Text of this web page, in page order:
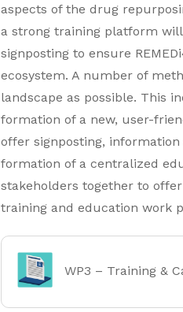
aspects of the drug
a strong training platform
signposting to ensure
ecosystem. A number of
landscape as possible. This
formation of a new, user-
offer signposting,
formation of a centralized
stakeholders together to offer
training and education work
WP3 – Training &